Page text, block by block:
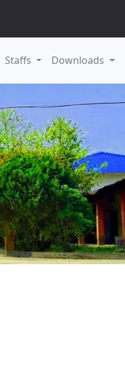
Staffs Downloads